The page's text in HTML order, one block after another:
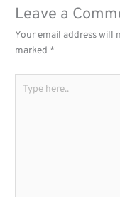
Leave a
Your email address will
marked *
here..